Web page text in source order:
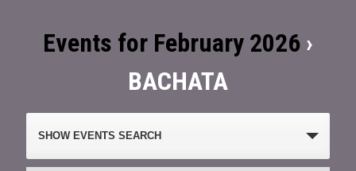
Events for February 2026›
BACHATA
Events
Search
SHOW EVENTS SEARCH